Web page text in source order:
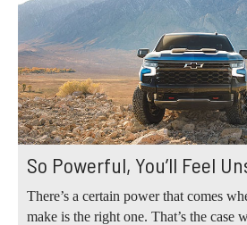
So Powerful, You’ll Feel
There’s a certain power that comes
make is the right one. That’s the case